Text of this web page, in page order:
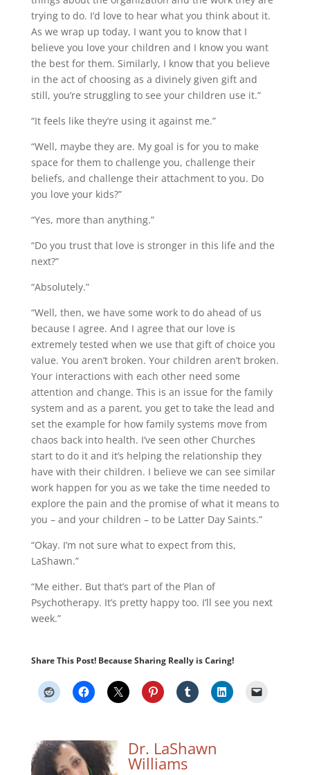
trying to do. I’d love to hear what you think about it.
As we wrap up today, I want you to know that I
believe you love your children and I know you want
the best for them. Similarly, I know that you believe
in the act of choosing as a divinely given gift and
still, you’re struggling to see your children use it.”
“It feels like they’re using it against me.”
“Well, maybe they are. My goal is for you to make
space for them to challenge you, challenge their
beliefs, and challenge their attachment to you. Do
you love your kids?”
“Yes, more than anything.”
“Do you trust that love is stronger in this life and the
next?”
“Absolutely.”
“Well, then, we have some work to do ahead of us
because I agree. And I agree that our love is
extremely tested when we use that gift of choice you
value. You aren’t broken. Your children aren’t broken.
Your interactions with each other need some
attention and change. This is an issue for the family
system and as a parent, you get to take the lead and
set the example for how family systems move from
chaos back into health. I’ve seen other Churches
start to do it and it’s helping the relationship they
have with their children. I believe we can see similar
work happen for you as we take the time needed to
explore the pain and the promise of what it means to
you – and your children – to be Latter Day Saints.”
“Okay. I’m not sure what to expect from this,
LaShawn.”
“Me either. But that’s part of the Plan of
Psychotherapy. It’s pretty happy too. I’ll see you next
week.”
Share This Post! Because Sharing Really is Caring!
Dr. LaShawn
Williams